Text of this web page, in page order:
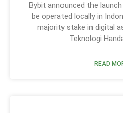
Bybit announced the
be operated locally in
majority stake in digital
Teknologi
READ